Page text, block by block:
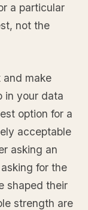
a particular
not the
and make
in your data
option for a
acceptable
asking an
for the
shaped their
strength are